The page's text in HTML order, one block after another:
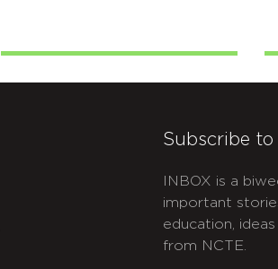
Subscribe to
INBOX is a
important
education,
from NCTE.